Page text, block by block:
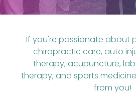
If you're passionate about
chiropractic care, auto
therapy, acupuncture,
therapy, and sports
from you!